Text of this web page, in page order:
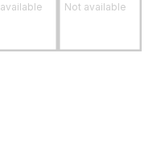
Not available